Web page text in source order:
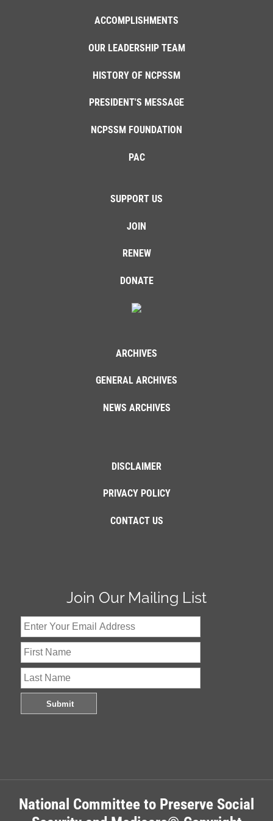
ACCOMPLISHMENTS
OUR LEADERSHIP TEAM
HISTORY OF NCPSSM
PRESIDENT'S MESSAGE
NCPSSM FOUNDATION
PAC
SUPPORT US
JOIN
RENEW
DONATE
ARCHIVES
GENERAL ARCHIVES
NEWS ARCHIVES
DISCLAIMER
PRIVACY POLICY
CONTACT US
Join Our Mailing List
National Committee to Preserve Social